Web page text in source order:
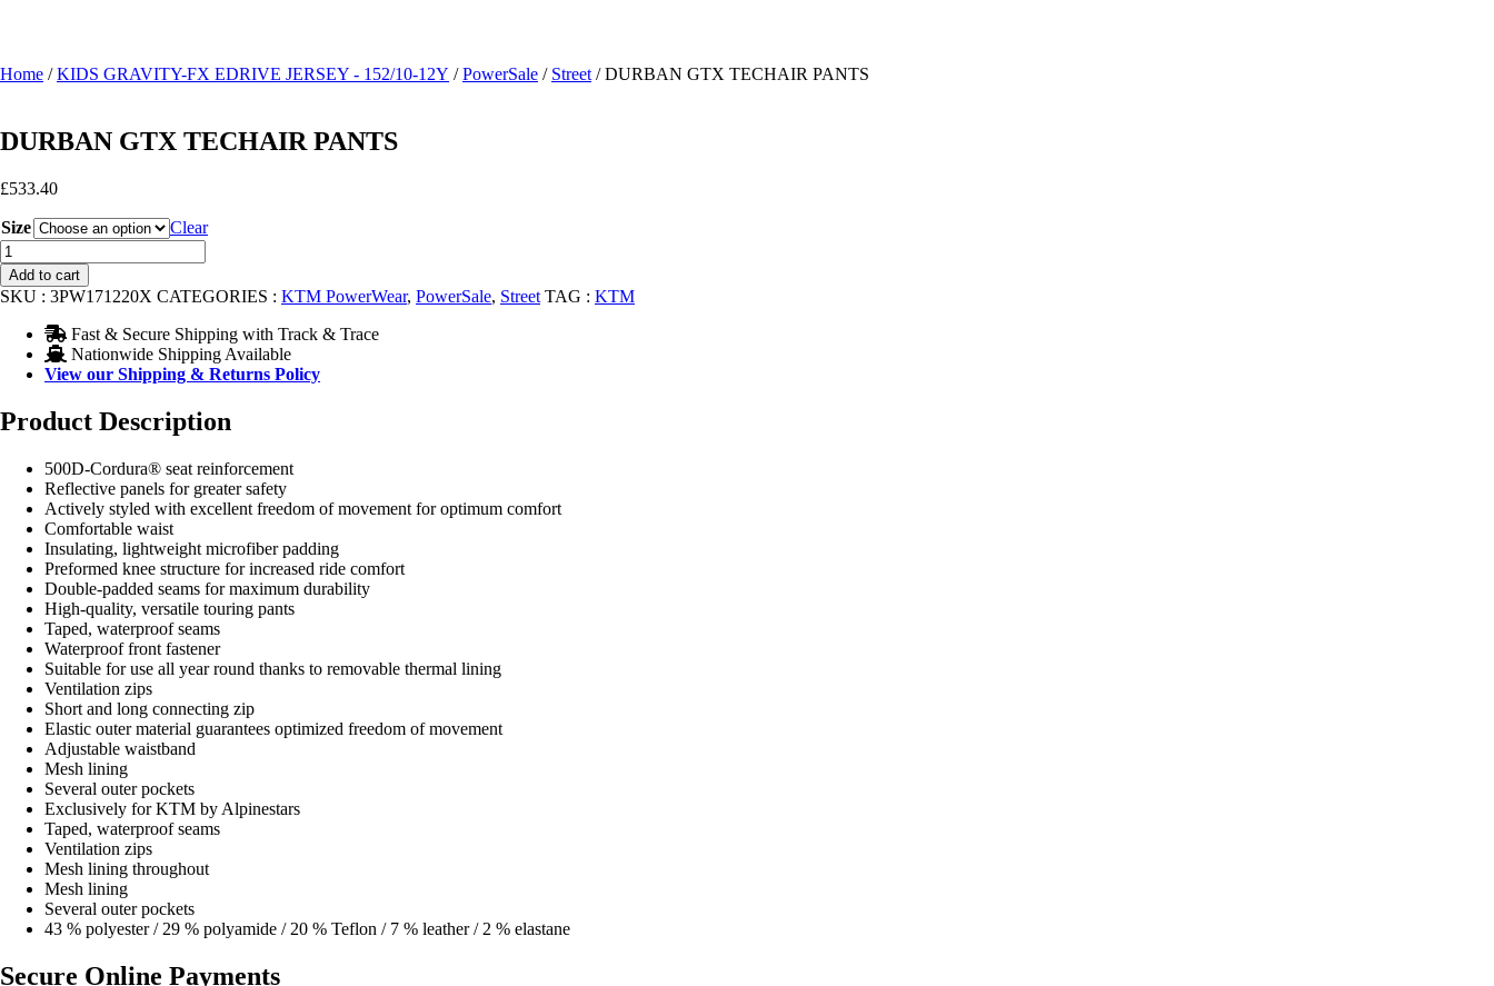
Home /KIDS GRAVITY-FX EDRIVE JERSEY - 152/10-12Y /PowerSale / Street / DURBAN GTX TECHAIR PANTS
DURBAN GTX TECHAIR PANTS
£533.40
Size
Clear
DURBAN
GTX
TECHAIR
PANTS
quantity
Add to cart
SKU : 3PW171220X CATEGORIES : KTM PowerWear, PowerSale, Street TAG : KTM
Fast & Secure Shipping with Track & Trace
Nationwide Shipping Available
View our Shipping & Returns Policy
Product Description
500D-Cordura® seat reinforcement
Reflective panels for greater safety
Actively styled with excellent freedom of movement for optimum comfort
Comfortable waist
Insulating, lightweight microfiber padding
Preformed knee structure for increased ride comfort
Double-padded seams for maximum durability
High-quality, versatile touring pants
Taped, waterproof seams
Waterproof front fastener
Suitable for use all year round thanks to removable thermal lining
Ventilation zips
Short and long connecting zip
Elastic outer material guarantees optimized freedom of movement
Adjustable waistband
Mesh lining
Several outer pockets
Exclusively for KTM by Alpinestars
Taped, waterproof seams
Ventilation zips
Mesh lining throughout
Mesh lining
Several outer pockets
43 % polyester / 29 % polyamide / 20 % Teflon / 7 % leather / 2 % elastane
Secure Online Payments